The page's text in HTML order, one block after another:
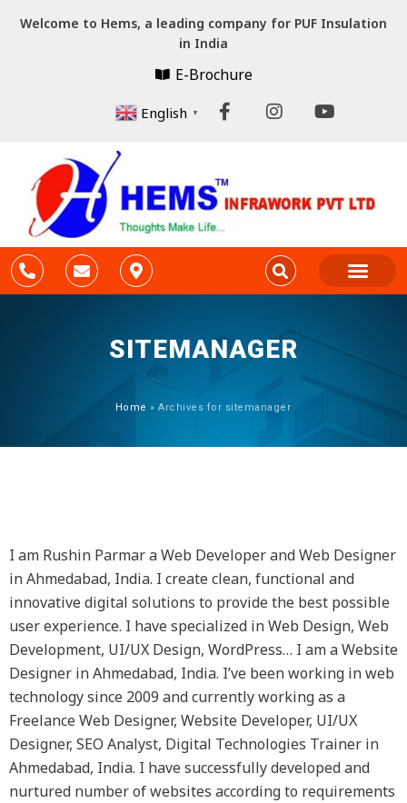
Welcome to Hems, a leading company for PUF Insulation
in India
E-Brochure
English ▼
SITEMANAGER
Home »Archives for sitemanager
I am Rushin Parmar a Web Developer and Web Designer
in Ahmedabad, India. I create clean, functional and
innovative digital solutions to provide the best possible
user experience. I have specialized in Web Design, Web
Development, UI/UX Design, WordPress… I am a Website
Designer in Ahmedabad, India. I’ve been working in web
technology since 2009 and currently working as a
Freelance Web Designer, Website Developer, UI/UX
Designer, SEO Analyst, Digital Technologies Trainer in
Ahmedabad, India. I have successfully developed and
nurtured number of websites according to requirements